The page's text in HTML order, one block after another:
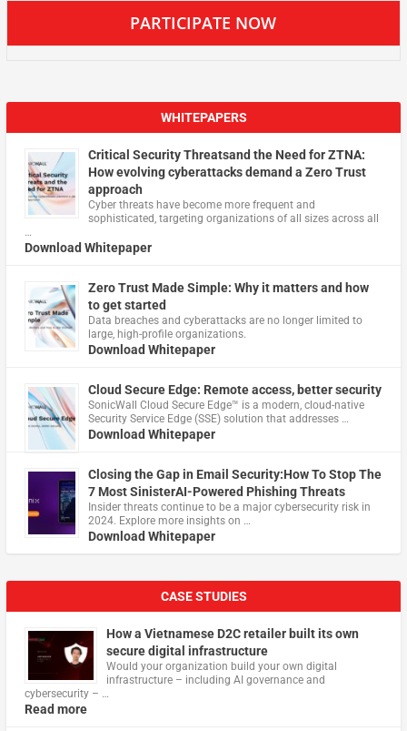
PARTICIPATE NOW
WHITEPAPERS
Critical Security Threatsand the Need for ZTNA:
How evolving cyberattacks demand a Zero Trust
approach
Cyber threats have become more frequent and
sophisticated, targeting organizations of all sizes across all
…
Download Whitepaper
Zero Trust Made Simple: Why it matters and how
to get started
Data breaches and cyberattacks are no longer limited to
large, high-profile organizations.
Download Whitepaper
Cloud Secure Edge: Remote access, better security
​SonicWall Cloud Secure Edge™ is a modern, cloud-native
Security Service Edge (SSE) solution that addresses …
Download Whitepaper
Closing the Gap in Email Security:How To Stop The
7 Most SinisterAI-Powered Phishing Threats
Insider threats continue to be a major cybersecurity risk in
2024. Explore more insights on …
Download Whitepaper
CASE STUDIES
How a Vietnamese D2C retailer built its own
secure digital infrastructure
Would your organization build your own digital
infrastructure – including AI governance and
cybersecurity – …
Read more